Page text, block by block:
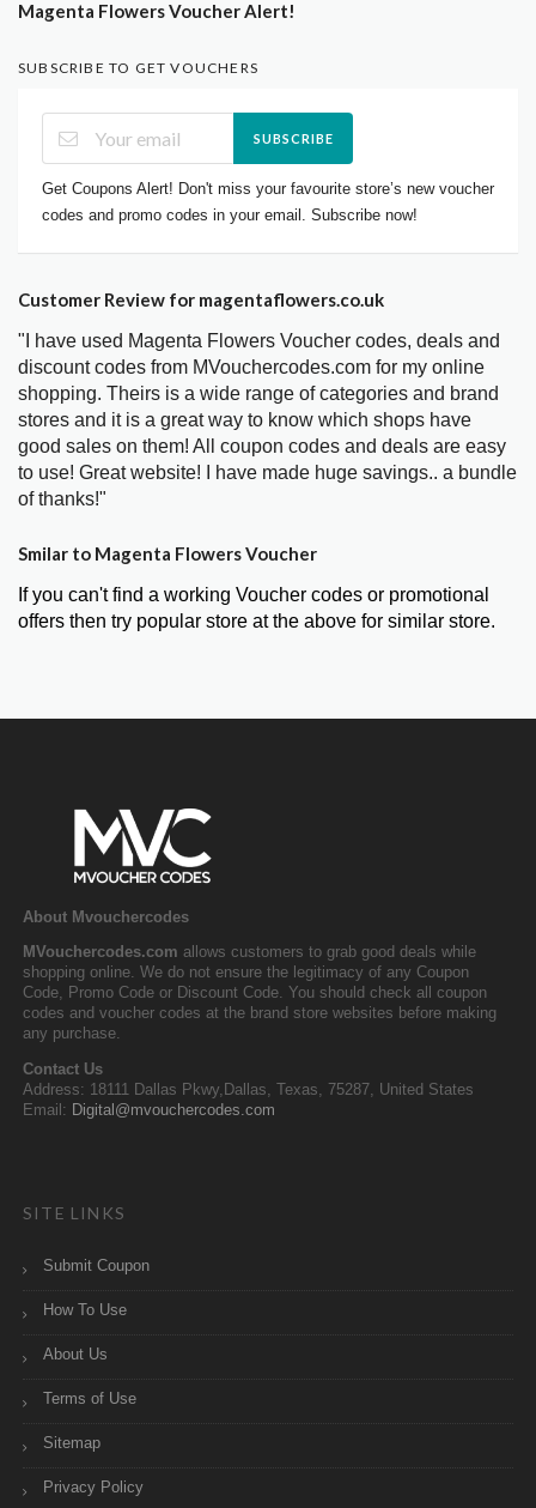
Magenta Flowers Voucher Alert!
SUBSCRIBE TO GET VOUCHERS
SUBSCRIBE
Get Coupons Alert! Don't miss your favourite store’s new voucher
codes and promo codes in your email. Subscribe now!
Customer Review for magentaflowers.co.uk
"I have used Magenta Flowers Voucher codes, deals and
discount codes from MVouchercodes.com for my online
shopping. Theirs is a wide range of categories and brand
stores and it is a great way to know which shops have
good sales on them! All coupon codes and deals are easy
to use! Great website! I have made huge savings.. a bundle
of thanks!"
Smilar to Magenta Flowers Voucher
If you can't find a working Voucher codes or promotional
offers then try popular store at the above for similar store.
About Mvouchercodes
MVouchercodes.com allows customers to grab good deals while
shopping online. We do not ensure the legitimacy of any Coupon
Code, Promo Code or Discount Code. You should check all coupon
codes and voucher codes at the brand store websites before making
any purchase.
Contact Us
Address: 18111 Dallas Pkwy,Dallas, Texas, 75287, United States
Email: Digital@mvouchercodes.com
SITE LINKS
Submit Coupon
How To Use
About Us
Terms of Use
Sitemap
Privacy Policy